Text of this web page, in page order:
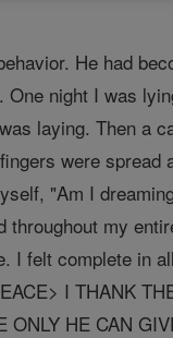
He had
night I was
laying. Then a
were
"Am I
my
felt complete in
I THANK
HE CAN